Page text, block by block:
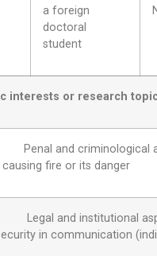
a foreign
doctoral
student
interests or research
and criminological
fire or its danger
and institutional
in communication